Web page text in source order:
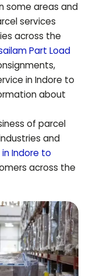
some areas and
services
across the
Part Load
in Indore to
about
of parcel
and
Indore to
across the